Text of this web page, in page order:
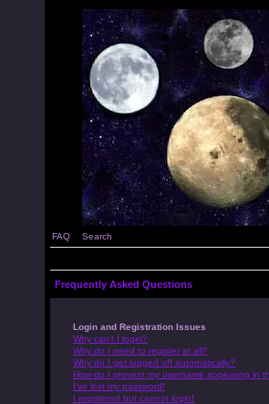
FAQ Search
Frequently Asked Questions
Login and Registration Issues
Why can’t I login?
Why do I need to register at all?
Why do I get logged off automatically?
How do I prevent my username appearing in
I’ve lost my password!
I registered but cannot login!